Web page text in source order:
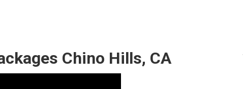
Chino Hills, CA